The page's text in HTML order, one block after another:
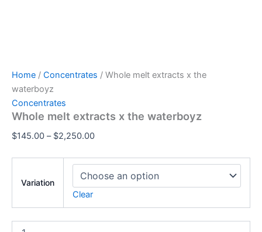
Home / Concentrates / Whole melt extracts x the
waterboyz
Concentrates
Whole melt extracts x the waterboyz
$145.00 – $2,250.00
Variation
Clear